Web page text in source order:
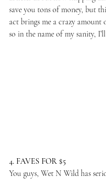
save you tons of money, but
act brings me a crazy amount
so in the name of my sanity,
4. FAVES FOR $5
You guys, Wet N Wild has